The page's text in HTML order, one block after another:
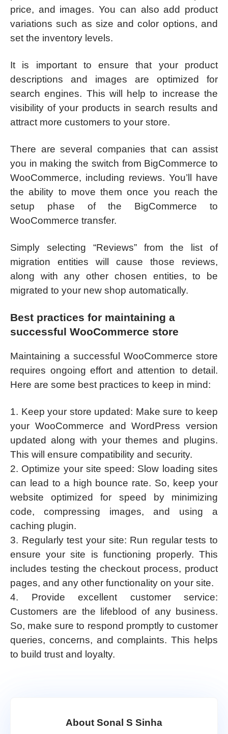
price, and images. You can also add product
variations such as size and color options, and
set the inventory levels.
It is important to ensure that your product
descriptions and images are optimized for
search engines. This will help to increase the
visibility of your products in search results and
attract more customers to your store.
There are several companies that can assist
you in making the switch from BigCommerce to
WooCommerce, including reviews. You’ll have
the ability to move them once you reach the
setup phase of the BigCommerce to
WooCommerce transfer.
Simply selecting “Reviews” from the list of
migration entities will cause those reviews,
along with any other chosen entities, to be
migrated to your new shop automatically.
Best practices for maintaining a
successful WooCommerce store
Maintaining a successful WooCommerce store
requires ongoing effort and attention to detail.
Here are some best practices to keep in mind:
1. Keep your store updated: Make sure to keep
your WooCommerce and WordPress version
updated along with your themes and plugins.
This will ensure compatibility and security.
2. Optimize your site speed: Slow loading sites
can lead to a high bounce rate. So, keep your
website optimized for speed by minimizing
code, compressing images, and using a
caching plugin.
3. Regularly test your site: Run regular tests to
ensure your site is functioning properly. This
includes testing the checkout process, product
pages, and any other functionality on your site.
4. Provide excellent customer service:
Customers are the lifeblood of any business.
So, make sure to respond promptly to customer
queries, concerns, and complaints. This helps
to build trust and loyalty.
About Sonal S Sinha